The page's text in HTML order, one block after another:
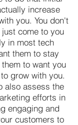
increase
you. You don't
come to you
in most tech
them to stay
to want you
grow with you.
also assess the
efforts in
engaging and
customers to